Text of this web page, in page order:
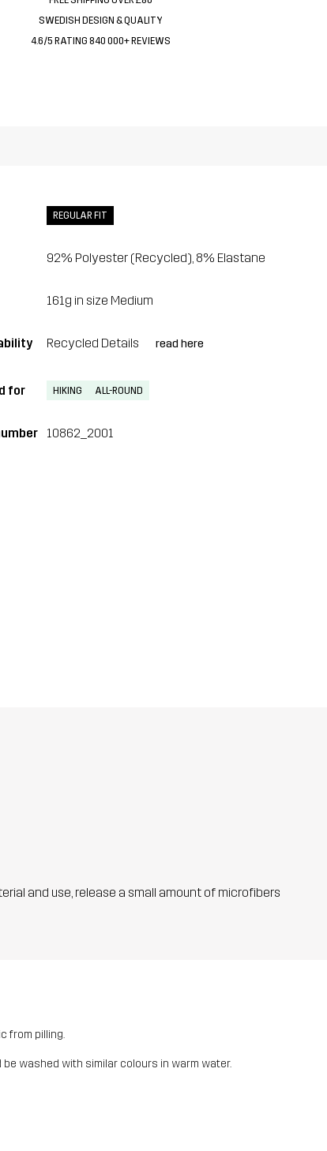
SWEDISH DESIGN & QUALITY
4.6/5 RATING 840 000+ REVIEWS
REGULAR FIT
92% Polyester (Recycled), 8% Elastane
161g in size Medium
Recycled Details read here
for HIKING ALL-ROUND
10862_2001
and use, release a small amount of microfibers
from pilling.
washed with similar colours in warm water.